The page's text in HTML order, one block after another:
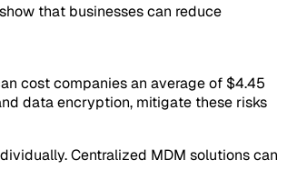
that businesses can reduce
cost companies an average of $4.45
data encryption, mitigate these risks
Centralized MDM solutions can